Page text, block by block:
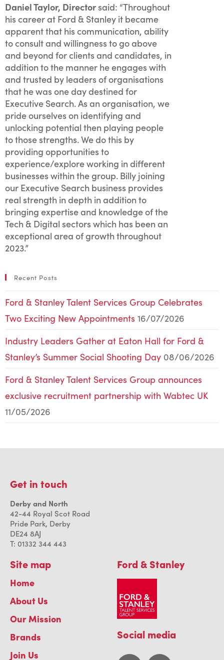
Daniel Taylor, Directorsaid: “Throughout
his career at Ford & Stanley it became
apparent that his communication, ability
to consult and willingness to go above
and beyond for clients and candidates, in
addition to the manner he engages with
and trusted by leaders of organisations
that he was one day destined for
Executive Search. As an organisation, we
pride ourselves on identifying and
unlocking potential then playing people
to those strengths. We do this by
providing opportunities to
experience/explore working in different
businesses within the group. Billy joining
our Executive Search business provides
real strength in depth in addition to
bringing expertise and knowledge of the
Tech & Digital sectors which has been an
exceptional area of growth throughout
2023.”
Recent Posts
Ford & Stanley Talent Services Group Celebrates
Two Exciting New Appointments 16/07/2026
Industry Leaders Gather at Eaton Hall for Ford &
Stanley’s Summer Social Shooting Day 08/06/2026
Ford & Stanley Talent Services Group announces
exclusive recruitment partnership with Wabtec UK
11/05/2026
Get in touch
Derby and North
42-44 Royal Scot Road
Pride Park, Derby
DE24 8AJ
T: 01332 344 443
Site map
Home
About Us
Our Mission
Brands
Join Us
Ford & Stanley
Social media